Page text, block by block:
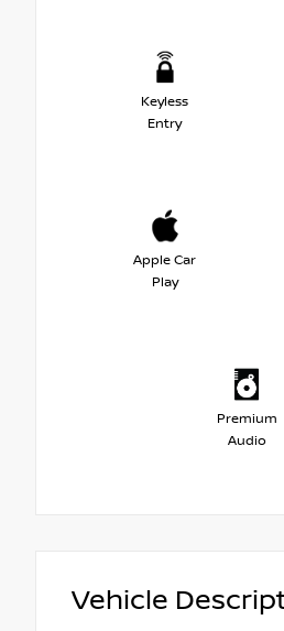
Keyless
Entry
Apple Car
Play
Premium
Audio
Vehicle